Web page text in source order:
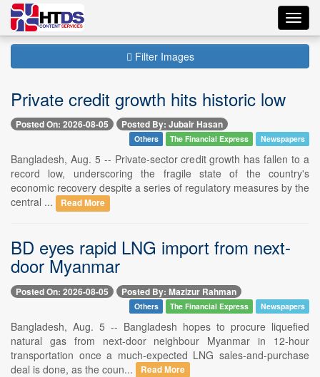
Filter Images
Private credit growth hits historic low
Posted On: 2026-08-05 Posted By: Jubair Hasan
Others The Financial Express Newspapers
Bangladesh, Aug. 5 -- Private-sector credit growth has fallen to a
record low, underscoring the fragile state of the country's
economic recovery despite a series of regulatory measures by the
central ...
Read More
BD eyes rapid LNG import from next-
door Myanmar
Posted On: 2026-08-05 Posted By: Mazizur Rahman
Others The Financial Express Newspapers
Bangladesh, Aug. 5 -- Bangladesh hopes to procure liquefied
natural gas from next-door neighbour Myanmar in 12-hour
transportation once a much-expected LNG sales-and-purchase
deal is done, as the coun...
Read More